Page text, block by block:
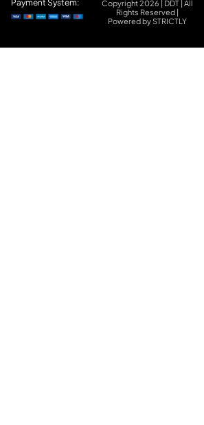
Copyright 2026 | DDT | All
Rights Reserved |
Powered by STRICTLY
Payment System: